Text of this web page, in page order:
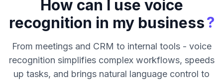
How can I use voice
recognition in my business?
From meetings and CRM to internal tools - voice
recognition simplifies complex workflows, speeds
up tasks, and brings natural language control to